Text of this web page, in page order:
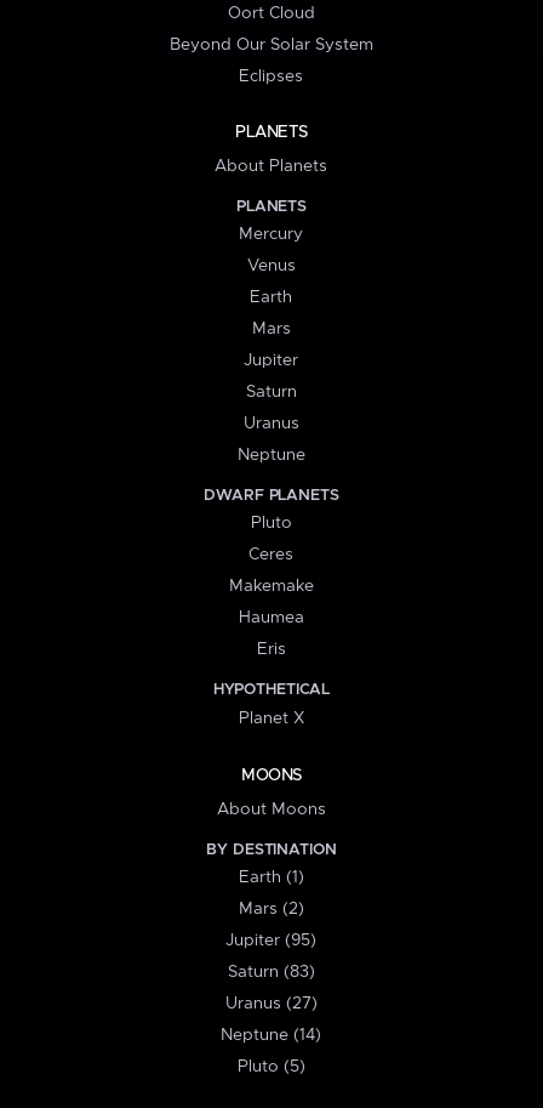
Oort Cloud
Beyond Our Solar System
Eclipses
PLANETS
About Planets
PLANETS
Mercury
Venus
Earth
Mars
Jupiter
Saturn
Uranus
Neptune
DWARF PLANETS
Pluto
Ceres
Makemake
Haumea
Eris
HYPOTHETICAL
Planet X
MOONS
About Moons
BY DESTINATION
Earth (1)
Mars (2)
Jupiter (95)
Saturn (83)
Uranus (27)
Neptune (14)
Pluto (5)